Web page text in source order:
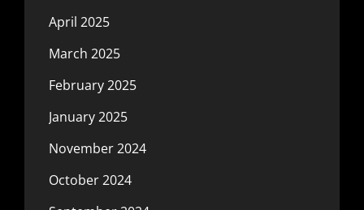
April 2025
March 2025
February 2025
January 2025
November 2024
October 2024